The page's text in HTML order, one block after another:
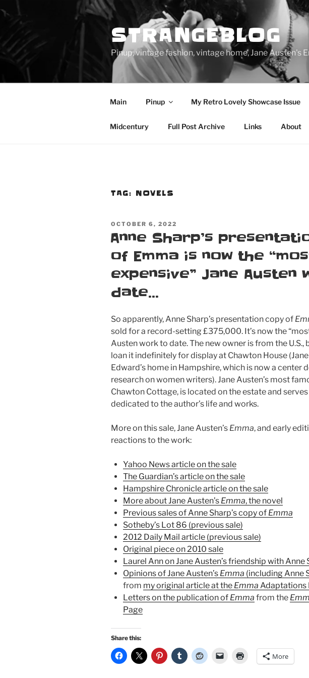
to
STRANGEBLOG
Pinup, vintage fashion, vintage home, Jane Austen's
Main Pinup My Retro Lovely Showcase Issue
Midcentury Full Post Archive Links About
TAG: NOVELS
POSTED
OCTOBER 6, 2022
Anne Sharp’s
of Emma is now the
expensive” Jane Austen
date…
So apparently, Anne Sharp’s presentation copy of
sold for a record-setting £375,000. It’s now the
Austen work to date. The new owner is from the U.S.,
loan it indefinitely for display at Chawton House
Edward’s home in Hampshire, which is now a center
research on women writers). Jane Austen’s most
Chawton Cottage, is located on the estate and
dedicated to the author’s life and works.
More on this sale, Jane Austen’s Emma, and early
reactions to the work:
Yahoo News article on the sale
The Guardian’s article on the sale
Hampshire Chronicle article on the sale
More about Jane Austen’s Emma, the novel
Previous sales of Anne Sharp’s copy of Emma
Sotheby’s Lot 86 (previous sale)
2012 Daily Mail article (previous sale)
Original piece on 2010 sale
Laurel Ann on Jane Austen’s friendship with Anne
Opinions of Jane Austen’s Emma (including Anne
from my original article at the Emma Adaptations
Letters on the publication of Emma from the
Page
Share this:
More